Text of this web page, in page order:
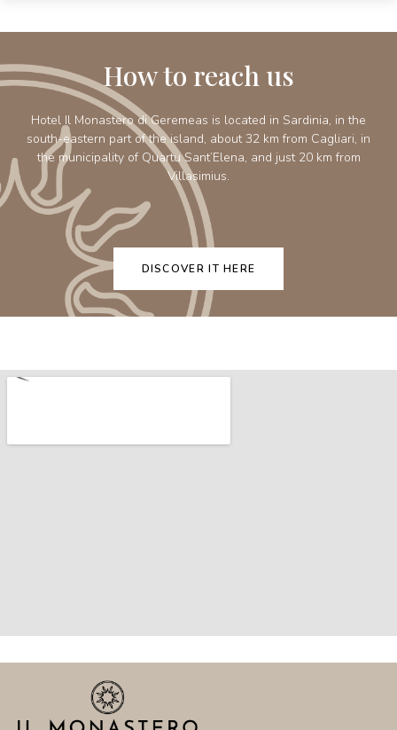
How to reach us
Hotel Il Monastero di Geremeas is located in Sardinia, in the
south-eastern part of the island, about 32 km from Cagliari, in
the municipality of Quartu Sant’Elena, and just 20 km from
Villasimius.
DISCOVER IT HERE